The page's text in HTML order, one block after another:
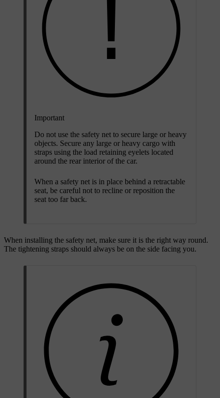
Important
Do not use the safety net to secure large or heavy
objects. Secure any large or heavy cargo with
straps using the load retaining eyelets located
around the rear interior of the car.
When a safety net is in place behind a retractable
seat, be careful not to recline or reposition the
seat too far back.
When installing the safety net, make sure it is the right way round.
The tightening straps should always be on the side facing you.